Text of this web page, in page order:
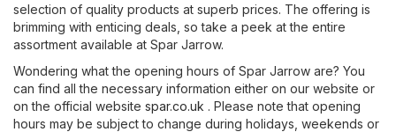
selection of quality products at superb prices. The offering is
brimming with enticing deals, so take a peek at the entire
assortment available at Spar Jarrow.
Wondering what the opening hours of Spar Jarrow are? You
can find all the necessary information either on our website or
on the official website spar.co.uk . Please note that opening
hours may be subject to change during holidays, weekends or